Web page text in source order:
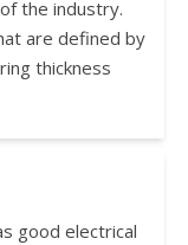
the industry.
are defined by
thickness
good electrical